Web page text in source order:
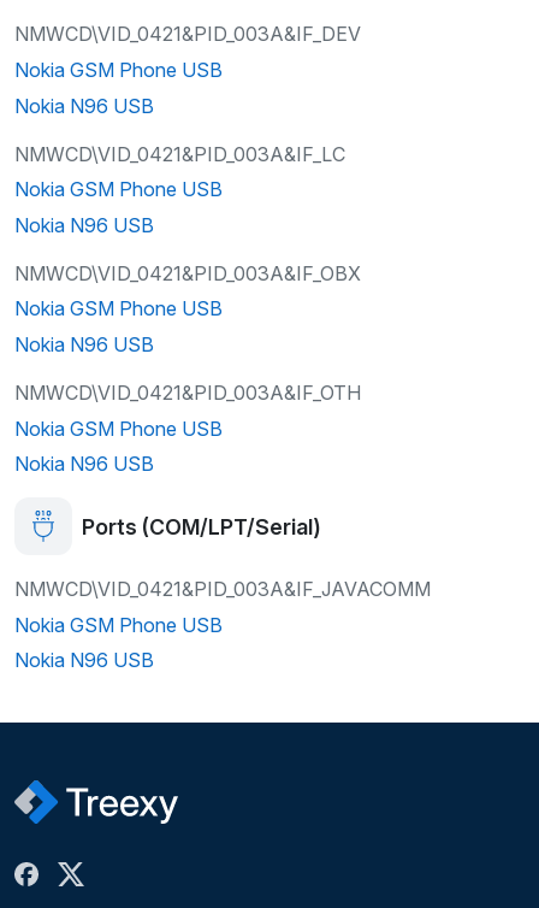
NMWCD\VID_0421&PID_003A&IF_DEV
Nokia GSM Phone USB
Nokia N96 USB
NMWCD\VID_0421&PID_003A&IF_LC
Nokia GSM Phone USB
Nokia N96 USB
NMWCD\VID_0421&PID_003A&IF_OBX
Nokia GSM Phone USB
Nokia N96 USB
NMWCD\VID_0421&PID_003A&IF_OTH
Nokia GSM Phone USB
Nokia N96 USB
Ports (COM/LPT/Serial)
NMWCD\VID_0421&PID_003A&IF_JAVACOMM
Nokia GSM Phone USB
Nokia N96 USB